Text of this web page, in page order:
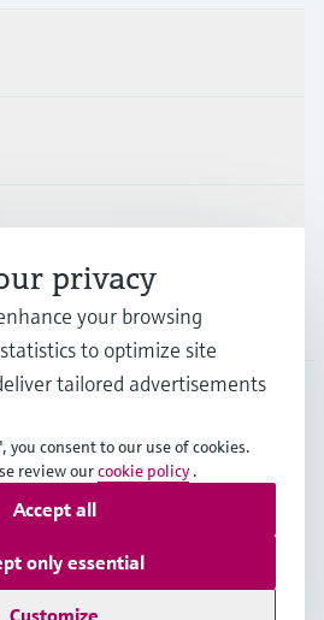
Group Services AG
Protection
and Conditions
privacy
your browsing
to optimize site
tailored advertisements
you consent to our use of cookies.
review ourcookie policy .
Customize
only essential
Accept all